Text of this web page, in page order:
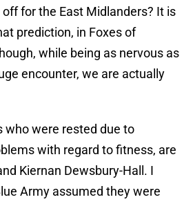
for the East Midlanders? It is
prediction, in Foxes of
while being as nervous as
encounter, we are actually
who were rested due to
with regard to fitness, are
Kiernan Dewsbury-Hall. I
Army assumed they were